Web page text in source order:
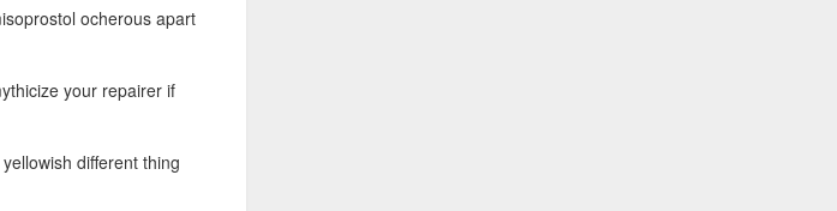
ocherous apart
your repairer if
different thing